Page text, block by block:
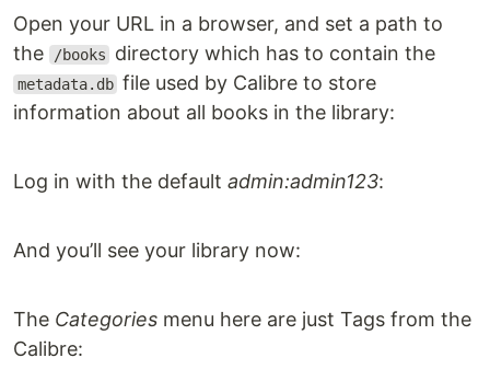
Open your URL in a browser, and set a path to
the
/books directory which has to contain the
metadata.db file used by Calibre to store
information about all books in the library:
Log in with the default admin:admin123:
And you’ll see your library now:
The Categories menu here are just Tags from the
Calibre: